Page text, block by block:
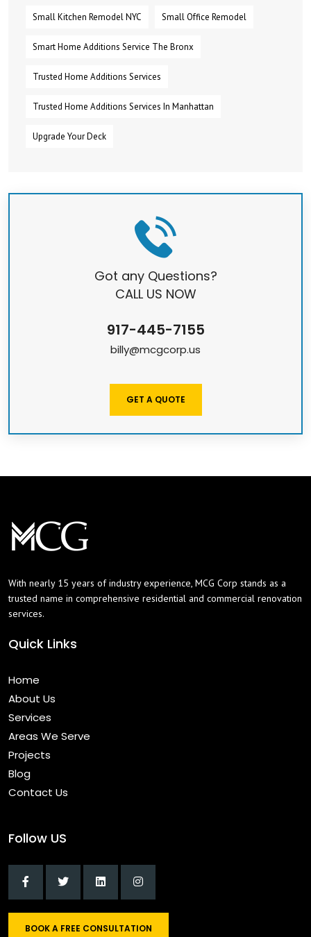
Small Kitchen Remodel NYC Small Office Remodel
Smart Home Additions Service The Bronx
Trusted Home Additions Services
Trusted Home Additions Services In Manhattan
Upgrade Your Deck
Got any Questions?
CALL US NOW
917-445-7155
billy@mcgcorp.us
GET A QUOTE
With nearly 15 years of industry experience, MCG Corp stands as a
trusted name in comprehensive residential and commercial renovation
services.
Quick Links
Home
About Us
Services
Areas We Serve
Projects
Blog
Contact Us
Follow US
BOOK A FREE CONSULTATION